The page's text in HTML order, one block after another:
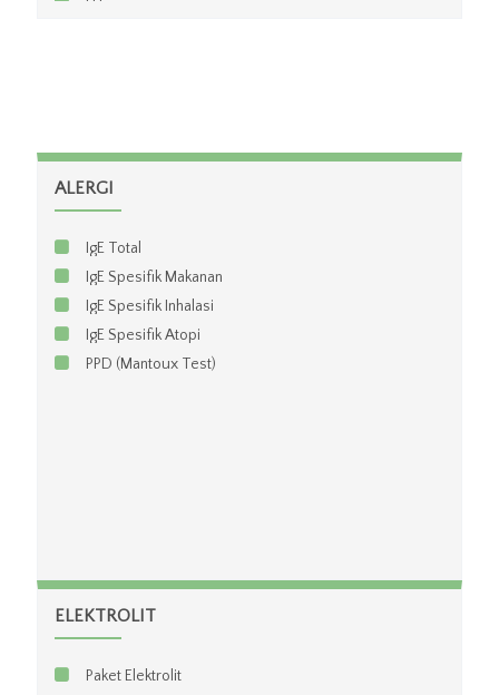
LH
Progesteron
Cortisol
Growth Hormon
Beta HCG Kuantitatif
Beta HCG Kualitatif
ALERGI
IgE Total
IgE Spesifik Makanan
IgE Spesifik Inhalasi
IgE Spesifik Atopi
PPD (Mantoux Test)
ELEKTROLIT
Paket Elektrolit